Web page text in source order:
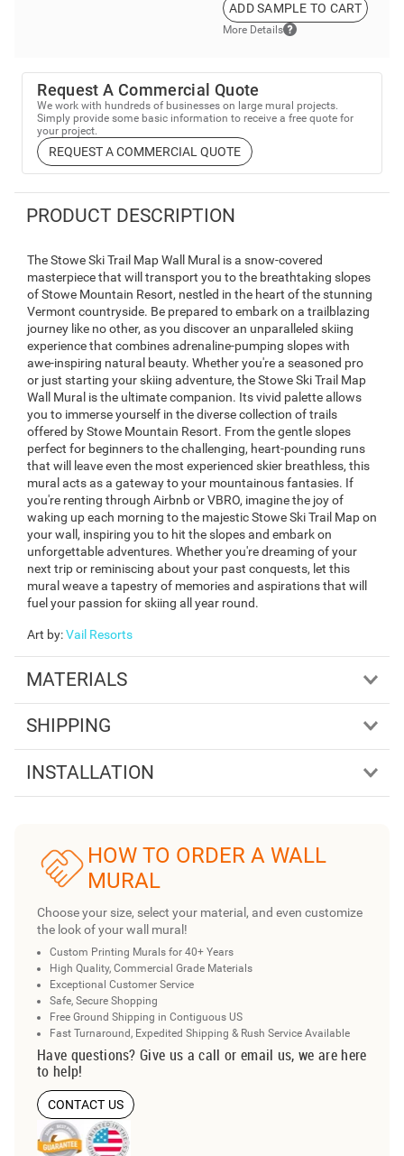
ADD SAMPLE TO CART
More Details
Request A Commercial Quote
We work with hundreds of businesses on large mural projects.
Simply provide some basic information to receive a free quote for
your project.
REQUEST A COMMERCIAL QUOTE
PRODUCT DESCRIPTION
The Stowe Ski Trail Map Wall Mural is a snow-covered
masterpiece that will transport you to the breathtaking slopes
of Stowe Mountain Resort, nestled in the heart of the stunning
Vermont countryside. Be prepared to embark on a trailblazing
journey like no other, as you discover an unparalleled skiing
experience that combines adrenaline-pumping slopes with
awe-inspiring natural beauty. Whether you're a seasoned pro
or just starting your skiing adventure, the Stowe Ski Trail Map
Wall Mural is the ultimate companion. Its vivid palette allows
you to immerse yourself in the diverse collection of trails
offered by Stowe Mountain Resort. From the gentle slopes
perfect for beginners to the challenging, heart-pounding runs
that will leave even the most experienced skier breathless, this
mural acts as a gateway to your mountainous fantasies. If
you're renting through Airbnb or VBRO, imagine the joy of
waking up each morning to the majestic Stowe Ski Trail Map on
your wall, inspiring you to hit the slopes and embark on
unforgettable adventures. Whether you're dreaming of your
next trip or reminiscing about your past conquests, let this
mural weave a tapestry of memories and aspirations that will
fuel your passion for skiing all year round.
Art by:Vail Resorts
MATERIALS
SHIPPING
INSTALLATION
HOW TO ORDER A WALL
MURAL
Choose your size, select your material, and even customize
the look of your wall mural!
Custom Printing Murals for 40+ Years
High Quality, Commercial Grade Materials
Exceptional Customer Service
Safe, Secure Shopping
Free Ground Shipping in Contiguous US
Fast Turnaround, Expedited Shipping & Rush Service Available
Have questions? Give us a call or email us, we are here
to help!
CONTACT US